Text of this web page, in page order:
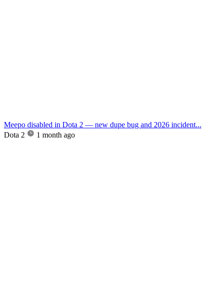
Meepo disabled in Dota 2 — new dupe bug and 2026 incident...
Dota 2
1 month ago